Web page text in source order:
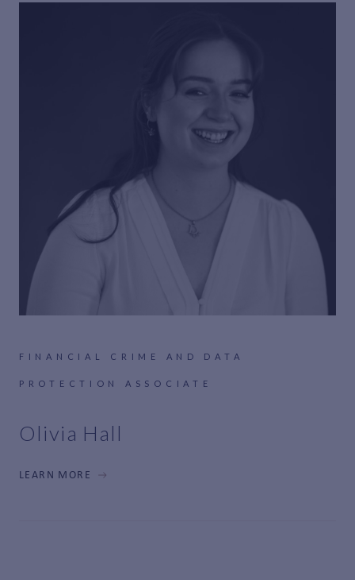
FINANCIAL CRIME AND DATA
PROTECTION ASSOCIATE
Olivia Hall
LEARN MORE